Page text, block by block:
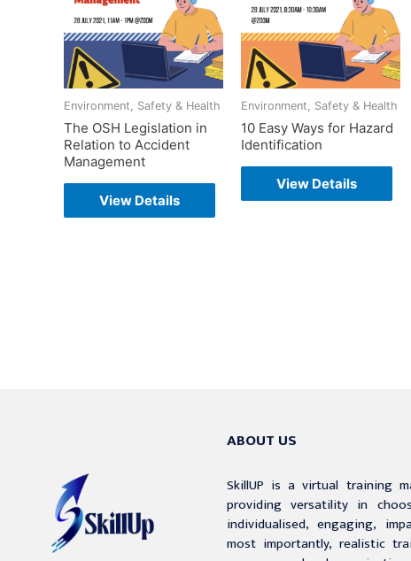
Environment, Safety & Health
The OSH Legislation in
Relation to Accident
Management
View Details
Environment, Safety & Health
10 Easy Ways for Hazard
Identification
View Details
ABOUT US
SkillUP is a virtual training
providing versatility in
individualised, engaging,
most importantly, realistic